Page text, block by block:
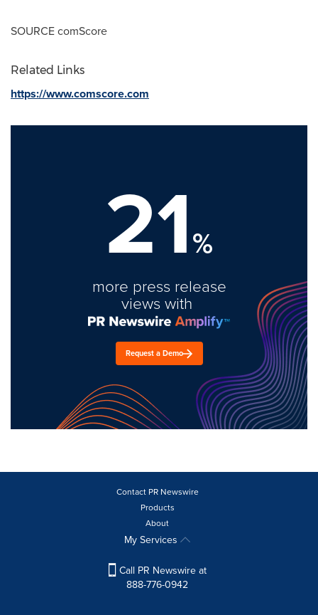
SOURCE comScore
Related Links
https://www.comscore.com
21%
more press release
views with
Request a Demo
Contact PR Newswire
Products
About
My Services
Call PR Newswire at
888-776-0942